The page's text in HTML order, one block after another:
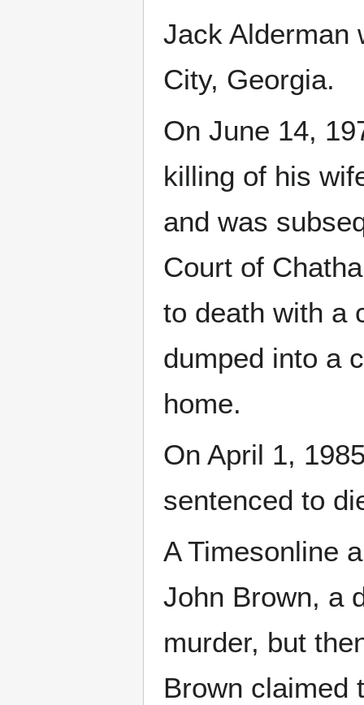
Jack Alderman
City, Georgia.
On June 14,
killing of his
and was
Court of
to death with a
dumped into a
home.
On April 1,
sentenced to
A Timesonline
John Brown, a
murder, but
Brown claimed